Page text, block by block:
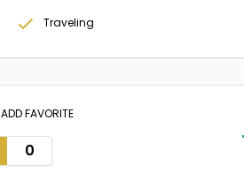
Traveling
ADD FAVORITE
0